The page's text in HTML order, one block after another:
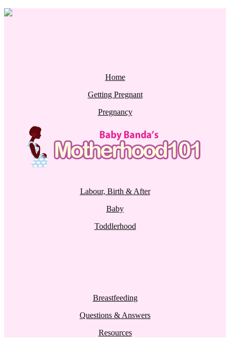
Home
Getting Pregnant
Pregnancy
Labour, Birth & After
Baby
Toddlerhood
Breastfeeding
Questions & Answers
Resources